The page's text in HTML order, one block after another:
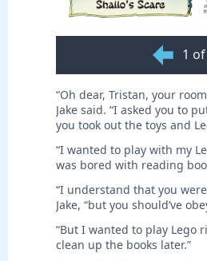
1
“Oh dear, Tristan, your
Jake said. “I asked you to
you took out the toys and
“I wanted to play with my
was bored with reading
“I understand that you
Jake, “but you should’ve
“But I wanted to play Lego
clean up the books later.”